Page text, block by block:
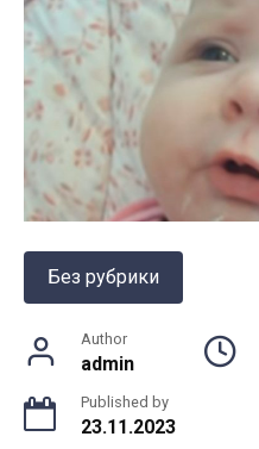
Без рубрики
Author
admin
Published by
23.11.2023